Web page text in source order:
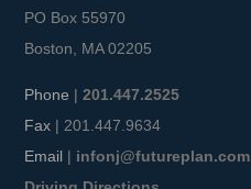
PO Box 55970
Boston, MA 02205
Phone |201.447.2525
Fax | 201.447.9634
Email | infonj@futureplan.com